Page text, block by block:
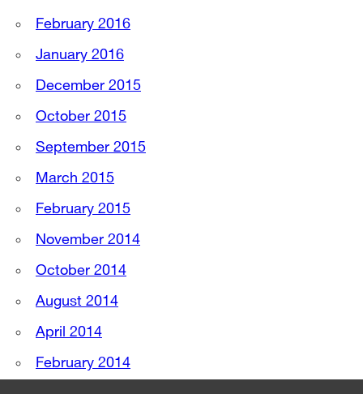
February 2016
January 2016
December 2015
October 2015
September 2015
March 2015
February 2015
November 2014
October 2014
August 2014
April 2014
February 2014